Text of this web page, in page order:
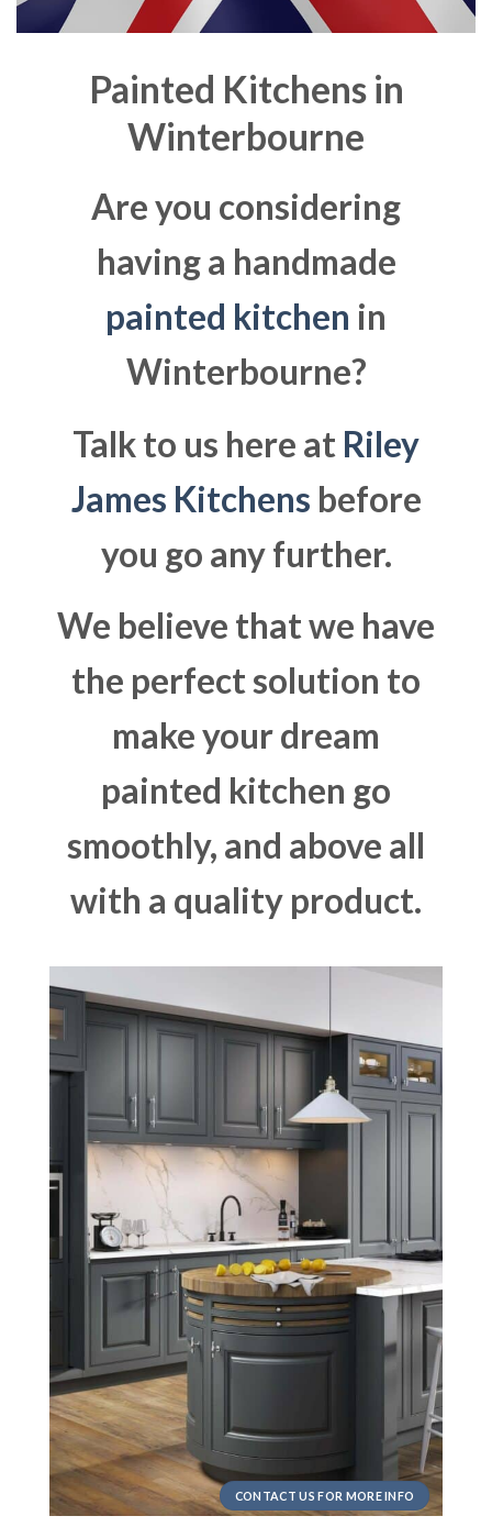
Painted Kitchens in
Winterbourne
Are you considering
having a handmade
painted kitchen in
Winterbourne?
Talk to us here at Riley
James Kitchens before
you go any further.
We believe that we have
the perfect solution to
make your dream
painted kitchen go
smoothly, and above all
with a quality product.
CONTACT US FOR MORE INFO